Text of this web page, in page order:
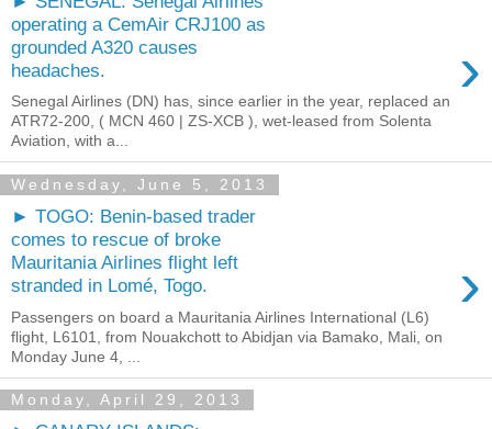
operating a CemAir CRJ100 as
grounded A320 causes
headaches.
›
Senegal Airlines (DN) has, since earlier in the year, replaced an
ATR72-200, ( MCN 460 | ZS-XCB ), wet-leased from Solenta
Aviation, with a...
Wednesday, June 5, 2013
► TOGO: Benin-based trader
comes to rescue of broke
Mauritania Airlines flight left
stranded in Lomé, Togo.
›
Passengers on board a Mauritania Airlines International (L6)
flight, L6101, from Nouakchott to Abidjan via Bamako, Mali, on
Monday June 4, ...
Monday, April 29, 2013